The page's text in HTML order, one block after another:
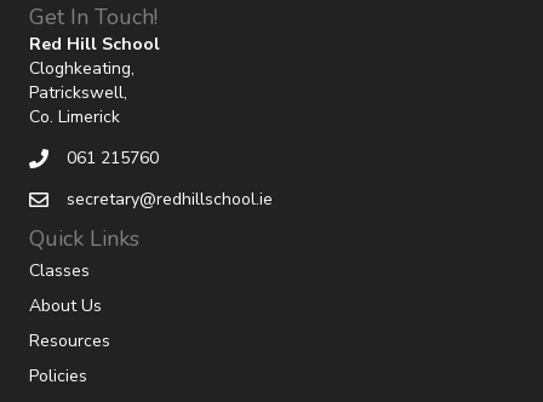
Get In Touch!
Red Hill School
Cloghkeating,
Patrickswell,
Co. Limerick
061 215760
secretary@redhillschool.ie
Quick Links
Classes
About Us
Resources
Policies